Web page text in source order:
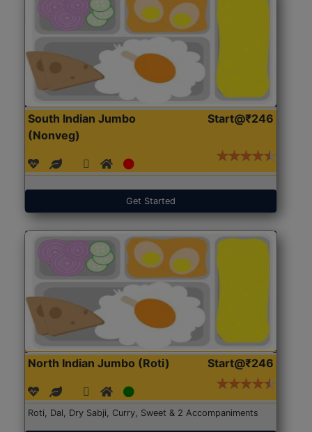
South Indian Jumbo
(Nonveg)
Start@₹246
Get Started
North Indian Jumbo (Roti) Start@₹246
Roti, Dal, Dry Sabji, Curry, Sweet & 2 Accompaniments